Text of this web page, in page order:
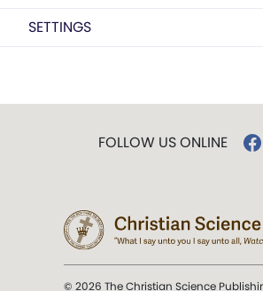
SETTINGS
FOLLOW US ONLINE
© 2026 The Christian Science